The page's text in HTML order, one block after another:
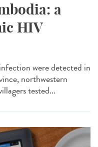
a
HIV
were detected in
northwestern
tested...